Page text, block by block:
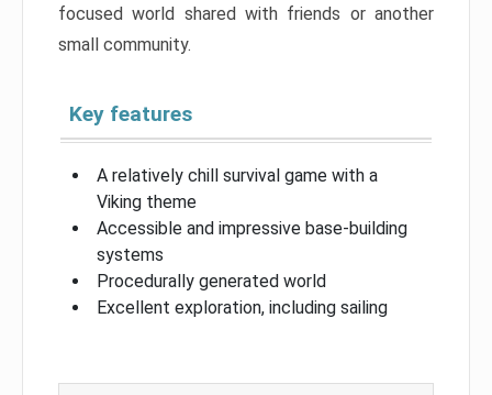
focused world shared with friends or another
small community.
Key features
A relatively chill survival game with a
Viking theme
Accessible and impressive base-building
systems
Procedurally generated world
Excellent exploration, including sailing